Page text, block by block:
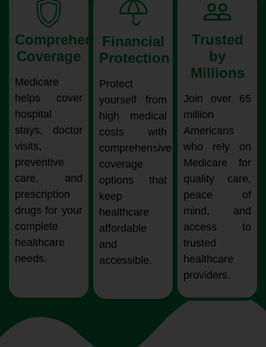
Comprehensive
Coverage
Medicare
helps cover
hospital
stays, doctor
visits,
preventive
care, and
prescription
drugs for your
complete
healthcare
needs.
Financial
Protection
Protect
yourself from
high medical
costs with
comprehensive
coverage
options that
keep
healthcare
affordable
and
accessible.
Trusted
by
Millions
Join over 65
million
Americans
who rely on
Medicare for
quality care,
peace of
mind, and
access to
trusted
healthcare
providers.